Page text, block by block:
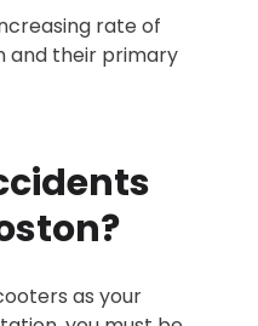
rate of
and their primary
as your